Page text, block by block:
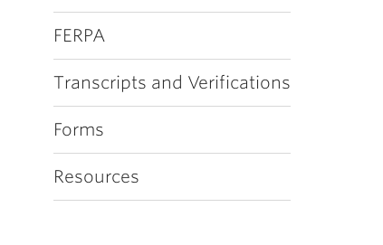
FERPA
Transcripts and Verifications
Forms
Resources